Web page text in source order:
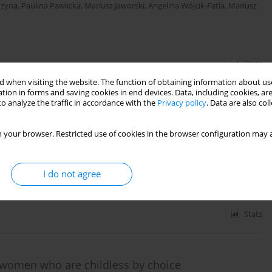
when visiting the website. The function of obtaining information about
in forms and saving cookies in end devices. Data, including cookies,
analyze the traffic in accordance with the Privacy policy. Data are also
your browser. Restricted use of cookies in the browser configuration
I do not agree
, Paulina Pawlicka, Mariusz Jaworski, Angelina Wójcik-Fatla, Mariusz
Stats
of satisfaction with life –
Stats
who are childless by choice